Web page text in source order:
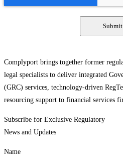
Complyport brings together former
legal specialists to deliver integrated
(GRC) services, technology-driven
resourcing support to financial services
Subscribe for Exclusive Regulatory
News and Updates
Name